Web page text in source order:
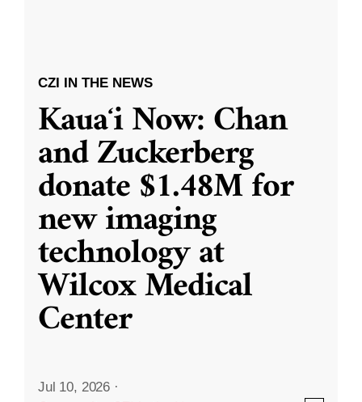
CZI IN THE NEWS
Kauaʻi Now: Chan
and Zuckerberg
donate $1.48M for
new imaging
technology at
Wilcox Medical
Center
Jul 10, 2026 ·